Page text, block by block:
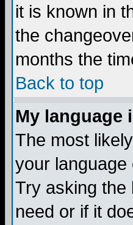
it is known in
the
months the
Back to top
My language
The most
your
Try asking the
need or if it